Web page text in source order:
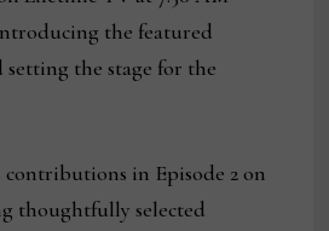
the featured
the stage for the
contributions in Episode 2 on
thoughtfully selected